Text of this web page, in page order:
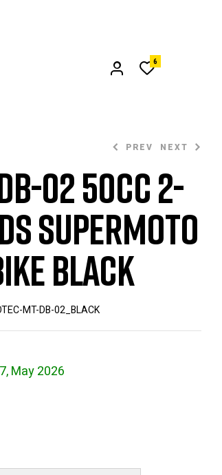
6
PREV
$349.00
NEXT
$299.00
02 50cc 2-
Supermoto
Black
MT-DB-02_BLACK
May 2026